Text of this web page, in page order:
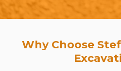
Why Choose